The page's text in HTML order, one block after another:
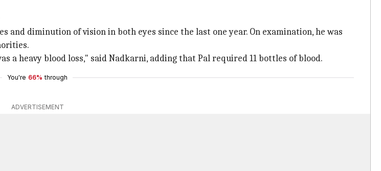
and diminution of vision in both eyes since the last one year. On examination, he was
a heavy blood loss," said Nadkarni, adding that Pal required 11 bottles of blood.
You're 66% through
ADVERTISEMENT